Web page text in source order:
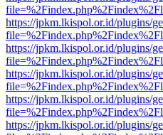
https://jpkm.lkispol.or.id/plugins/
https://jpkm.lkispol.or.id/plugins/
https://jpkm.lkispol.or.id/plugins/
https://jpkm.lkispol.or.id/plugins/
https://jpkm.lkispol.or.id/plugins/